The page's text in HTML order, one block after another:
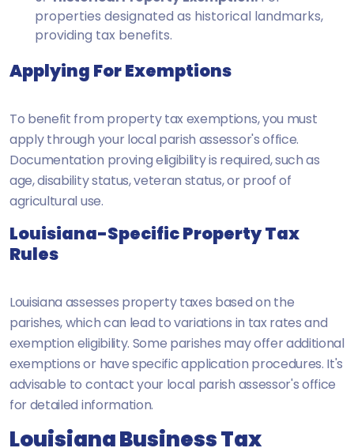
properties designated as historical landmarks,
providing tax benefits.
Applying For Exemptions
To benefit from property tax exemptions, you must
apply through your local parish assessor's office.
Documentation proving eligibility is required, such as
age, disability status, veteran status, or proof of
agricultural use.
Louisiana-Specific Property Tax
Rules
Louisiana assesses property taxes based on the
parishes, which can lead to variations in tax rates and
exemption eligibility. Some parishes may offer additional
exemptions or have specific application procedures. It's
advisable to contact your local parish assessor's office
for detailed information.
Louisiana Business Tax